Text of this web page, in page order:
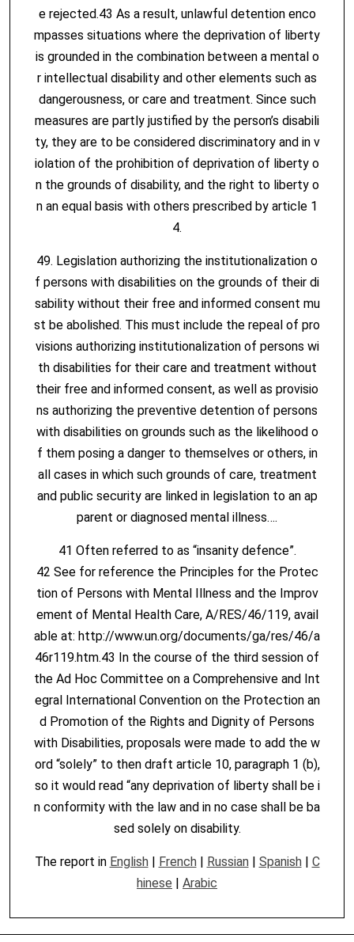
e rejected.43 As a result, unlawful detention enco
mpasses situations where the deprivation of liberty
is grounded in the combination between a mental o
r intellectual disability and other elements such as
dangerousness, or care and treatment. Since such
measures are partly justified by the person’s disabili
ty, they are to be considered discriminatory and in v
iolation of the prohibition of deprivation of liberty o
n the grounds of disability, and the right to liberty o
n an equal basis with others prescribed by article 1
4.
49. Legislation authorizing the institutionalization o
f persons with disabilities on the grounds of their di
sability without their free and informed consent mu
st be abolished. This must include the repeal of pro
visions authorizing institutionalization of persons wi
th disabilities for their care and treatment without
their free and informed consent, as well as provisio
ns authorizing the preventive detention of persons
with disabilities on grounds such as the likelihood o
f them posing a danger to themselves or others, in
all cases in which such grounds of care, treatment
and public security are linked in legislation to an ap
parent or diagnosed mental illness….
41 Often referred to as “insanity defence”.
42 See for reference the Principles for the Protec
tion of Persons with Mental Illness and the Improv
ement of Mental Health Care, A/RES/46/119, avail
able at: http://www.un.org/documents/ga/res/46/a
46r119.htm.43 In the course of the third session of
the Ad Hoc Committee on a Comprehensive and Int
egral International Convention on the Protection an
d Promotion of the Rights and Dignity of Persons
with Disabilities, proposals were made to add the w
ord “solely” to then draft article 10, paragraph 1 (b),
so it would read “any deprivation of liberty shall be i
n conformity with the law and in no case shall be ba
sed solely on disability.
The report in English| French| Russian| Spanish| C
hinese
Arabic